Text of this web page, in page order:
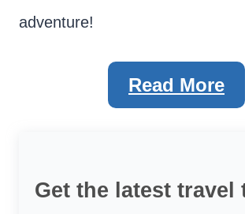
adventure!
Read More
Get the latest travel